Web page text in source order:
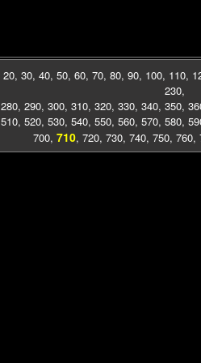
20, 30, 40, 50, 60, 70, 80, 90, 100, 110,
230,
280, 290, 300, 310, 320, 330, 340, 350,
510, 520, 530, 540, 550, 560, 570, 580,
700, 710, 720, 730, 740, 750, 760,